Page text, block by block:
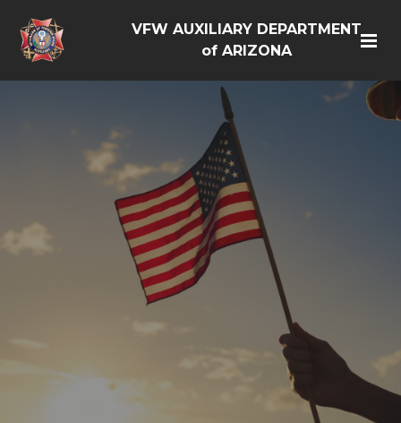
VFW AUXILIARY DEPARTMENT
of ARIZONA